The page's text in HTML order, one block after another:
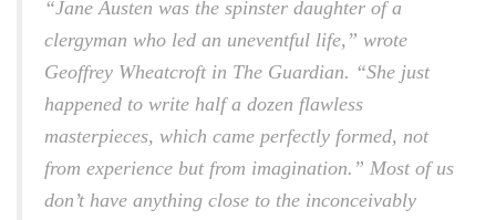
“Jane Austen was the spinster daughter of a
clergyman who led an uneventful life,” wrote
Geoffrey Wheatcroft in The Guardian. “She just
happened to write half a dozen flawless
masterpieces, which came perfectly formed, not
from experience but from imagination.” Most of us
don’t have anything close to the inconceivably